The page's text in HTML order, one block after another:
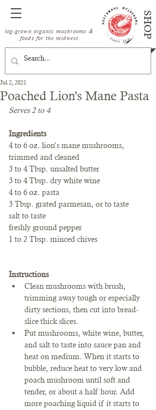
log-grown organic mushrooms &
foods for the midwest
SHOP
Poached Lion’s Mane Pasta
Jul 2, 2021
Serves 2 to 4
Ingredients
4 to 6 oz. lion’s mane mushrooms,
trimmed and cleaned
3 to 4 Tbsp. unsalted butter
3 to 4 Tbsp. dry white wine
4 to 6 oz. pasta
3 Tbsp. grated parmesan, or to taste
salt to taste
freshly ground pepper
1 to 2 Tbsp. minced chives
Instructions
Clean mushrooms with brush,
trimming away tough or especially
dirty sections, then cut into bread-
slice thick slices.
Put mushrooms, white wine, butter,
and salt to taste into sauce pan and
heat on medium. When it starts to
bubble, reduce heat to very low and
poach mushroom until soft and
tender, or about a half hour. Add
more poaching liquid if it starts to